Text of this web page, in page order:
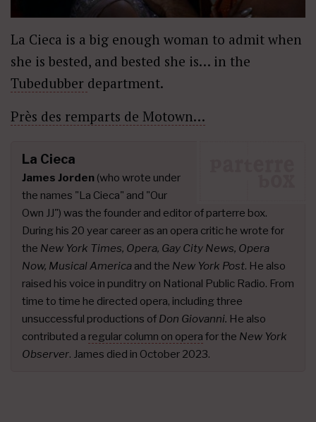
La Cieca is a big enough woman to admit when
she is bested, and bested she is… in the
Tubedubber department.
Près des remparts de Motown…
La Cieca
James Jorden (who wrote under
the names "La Cieca" and "Our
Own JJ") was the founder and editor of parterre box.
During his 20 year career as an opera critic he wrote for
the New York Times, Opera, Gay City News, Opera
Now, Musical America and the New York Post. He also
raised his voice in punditry on National Public Radio. From
time to time he directed opera, including three
unsuccessful productions of Don Giovanni. He also
contributed a regular column on opera for the New York
Observer. James died in October 2023.